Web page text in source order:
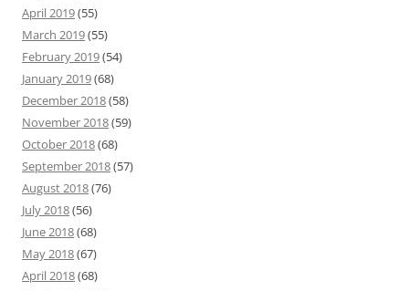
April 2019(55)
March 2019(55)
February 2019(54)
January 2019(68)
December 2018(58)
November 2018(59)
October 2018(68)
September 2018(57)
August 2018(76)
July 2018(56)
June 2018(68)
May 2018(67)
April 2018(68)